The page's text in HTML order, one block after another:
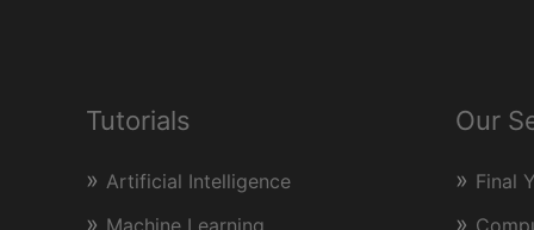
Tutorials
Artificial Intelligence
Our
Final